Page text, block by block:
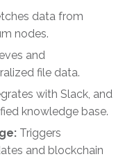
data from
nodes.
and
file data.
with Slack, and
knowledge base.
Triggers
and blockchain